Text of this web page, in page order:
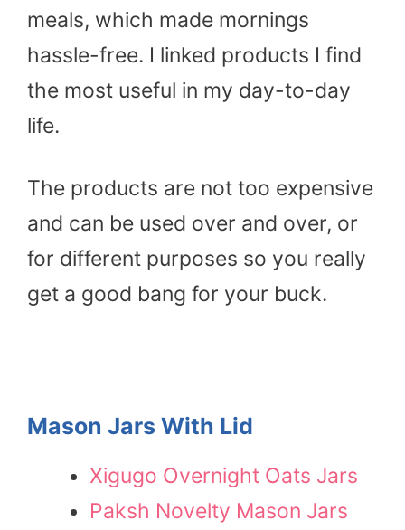
meals, which made mornings
hassle-free. I linked products I find
the most useful in my day-to-day
life.
The products are not too expensive
and can be used over and over, or
for different purposes so you really
get a good bang for your buck.
Mason Jars With Lid
Xigugo Overnight Oats Jars
Paksh Novelty Mason Jars